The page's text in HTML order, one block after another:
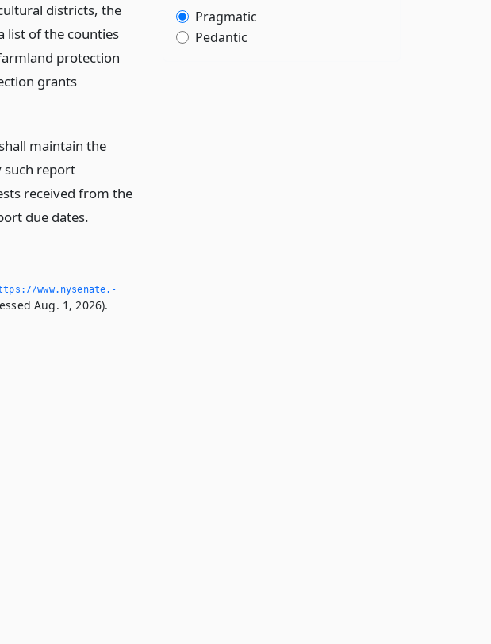
districts, the
list of the counties
protection
grants
maintain the
such report
received from the
due dates.
www.­nysenate.­
Aug. 1, 2026).
Pragmatic
Pedantic